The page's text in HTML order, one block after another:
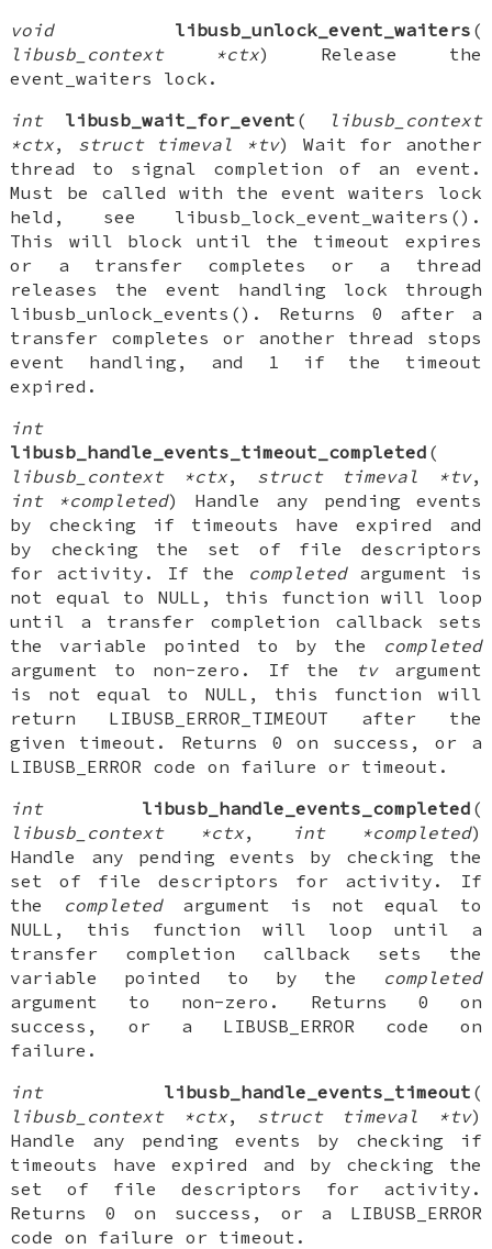
void
libusb_unlock_event_waiters (
libusb_context *ctx) Release the
event_waiters lock.
int
libusb_wait_for_event (
libusb_context
*ctx, struct timeval *tv) Wait for another
thread to signal completion of an event.
Must be called with the event waiters lock
held, see libusb_lock_event_waiters().
This will block until the timeout expires
or a transfer completes or a thread
releases the event handling lock through
libusb_unlock_events(). Returns 0 after a
transfer completes or another thread stops
event handling, and 1 if the timeout
expired.
int
libusb_handle_events_timeout_completed (
libusb_context *ctx, struct timeval *tv,
int *completed) Handle any pending events
by checking if timeouts have expired and
by checking the set of file descriptors
for activity. If the
completedargument is
not equal to NULL, this function will loop
until a transfer completion callback sets
the variable pointed to by the
completed
argument to non-zero. If the
tvargument
is not equal to NULL, this function will
return LIBUSB_ERROR_TIMEOUT after the
given timeout. Returns 0 on success, or a
LIBUSB_ERROR code on failure or timeout.
int
libusb_handle_events_completed (
libusb_context *ctx, int *completed)
Handle any pending events by checking the
set of file descriptors for activity. If
the
completedargument is not equal to
NULL, this function will loop until a
transfer completion callback sets the
variable pointed to by the
completed
argument to non-zero. Returns 0 on
success, or a LIBUSB_ERROR code on
failure.
int
libusb_handle_events_timeout (
libusb_context *ctx, struct timeval *tv)
Handle any pending events by checking if
timeouts have expired and by checking the
set of file descriptors for activity.
Returns 0 on success, or a LIBUSB_ERROR
code on failure or timeout.